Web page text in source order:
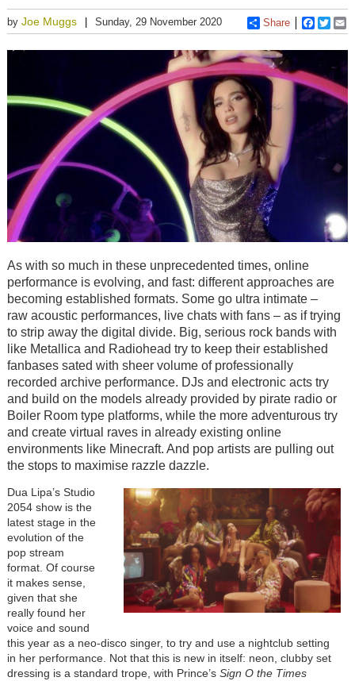
by Joe Muggs Sunday, 29 November 2020 Share
As with so much in these unprecedented times, online
performance is evolving, and fast: different approaches are
becoming established formats. Some go ultra intimate –
raw acoustic performances, live chats with fans – as if trying
to strip away the digital divide. Big, serious rock bands with
like Metallica and Radiohead try to keep their established
fanbases sated with sheer volume of professionally
recorded archive performance. DJs and electronic acts try
and build on the models already provided by pirate radio or
Boiler Room type platforms, while the more adventurous try
and create virtual raves in already existing online
environments like Minecraft. And pop artists are pulling out
the stops to maximise razzle dazzle.
Dua Lipa’s Studio
2054 show is the
latest stage in the
evolution of the
pop stream
format. Of course
it makes sense,
given that she
really found her
voice and sound
this year as a neo-disco singer, to try and use a nightclub setting
in her performance. Not that this is new in itself: neon, clubby set
dressing is a standard trope, with Prince’s Sign O the Times